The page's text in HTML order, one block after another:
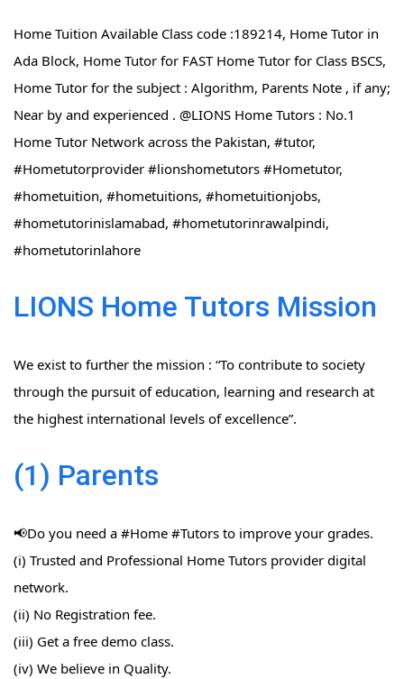
Home Tuition Available Class code :189214, Home Tutor in
Ada Block, Home Tutor for FAST Home Tutor for Class BSCS,
Home Tutor for the subject : Algorithm, Parents Note , if any;
Near by and experienced . @LIONS Home Tutors : No.1
Home Tutor Network across the Pakistan, #tutor,
#Hometutorprovider #lionshometutors #Hometutor,
#hometuition, #hometuitions, #hometuitionjobs,
#hometutorinislamabad, #hometutorinrawalpindi,
#hometutorinlahore
LIONS Home Tutors Mission
We exist to further the mission : “To contribute to society
through the pursuit of education, learning and research at
the highest international levels of excellence”.
(1) Parents
📢Do you need a #Home​ #Tutors​ to improve your grades.
(i) Trusted and Professional Home Tutors provider digital
network.
(ii) No Registration fee.
(iii) Get a free demo class.
(iv) We believe in Quality.